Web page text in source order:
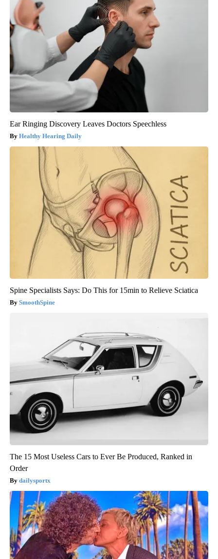
Ear Ringing Discovery Leaves Doctors Speechless
Healthy Hearing Daily
Spine Specialists Says: Do This for 15min to Relieve Sciatica
SmoothSpine
The 15 Most Useless Cars to Ever Be Produced, Ranked in
Order
dailysportx